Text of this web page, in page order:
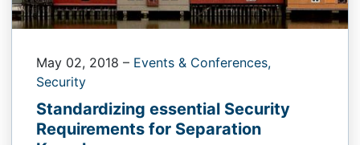
May 02, 2018 – Events & Conferences,
Security
Standardizing essential Security
Requirements for Separation